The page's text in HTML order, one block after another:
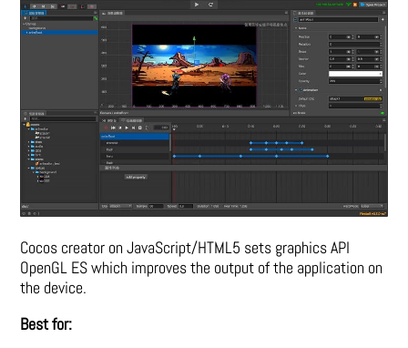
Cocos creator on JavaScript/HTML5 sets graphics API
OpenGL ES which improves the output of the application on
the device.
Best for: